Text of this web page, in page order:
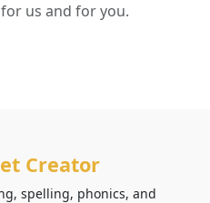
us and for you.
Creator
spelling, phonics, and